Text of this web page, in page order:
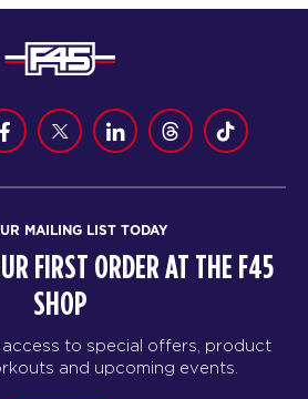
MAILING LIST TODAY
FIRST ORDER AT THE F45
SHOP
access to special offers, product
and upcoming events.